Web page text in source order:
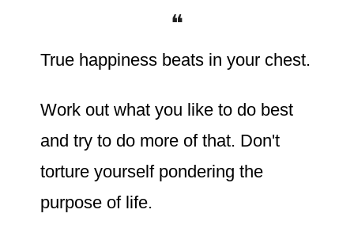
❝
True happiness beats in your chest.
Work out what you like to do best
and try to do more of that. Don't
torture yourself pondering the
purpose of life.